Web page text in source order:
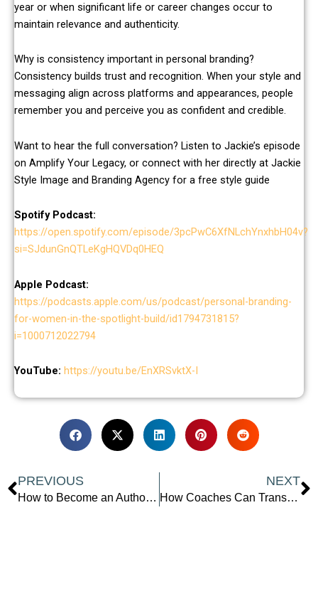
year or when significant life or career changes occur to
maintain relevance and authenticity.
Why is consistency important in personal branding?
Consistency builds trust and recognition. When your style and
messaging align across platforms and appearances, people
remember you and perceive you as confident and credible.
Want to hear the full conversation? Listen to Jackie’s episode
on Amplify Your Legacy, or connect with her directly at Jackie
Style Image and Branding Agency for a free style guide
Spotify Podcast:
https://open.spotify.com/episode/3pcPwC6XfNLchYnxhbH04v?
si=SJdunGnQTLeKgHQVDq0HEQ
Apple Podcast:
https://podcasts.apple.com/us/podcast/personal-branding-
for-women-in-the-spotlight-build/id1794731815?
i=1000712022794
YouTube: https://youtu.be/EnXRSvktX-I
Prev
PREVIOUS
How to Become an Author in 2025 with Carla Blake
NEXT
How Coaches Can Transform Expertise into Impactful Programs: Proven Strategies with Stephanie O’Brien